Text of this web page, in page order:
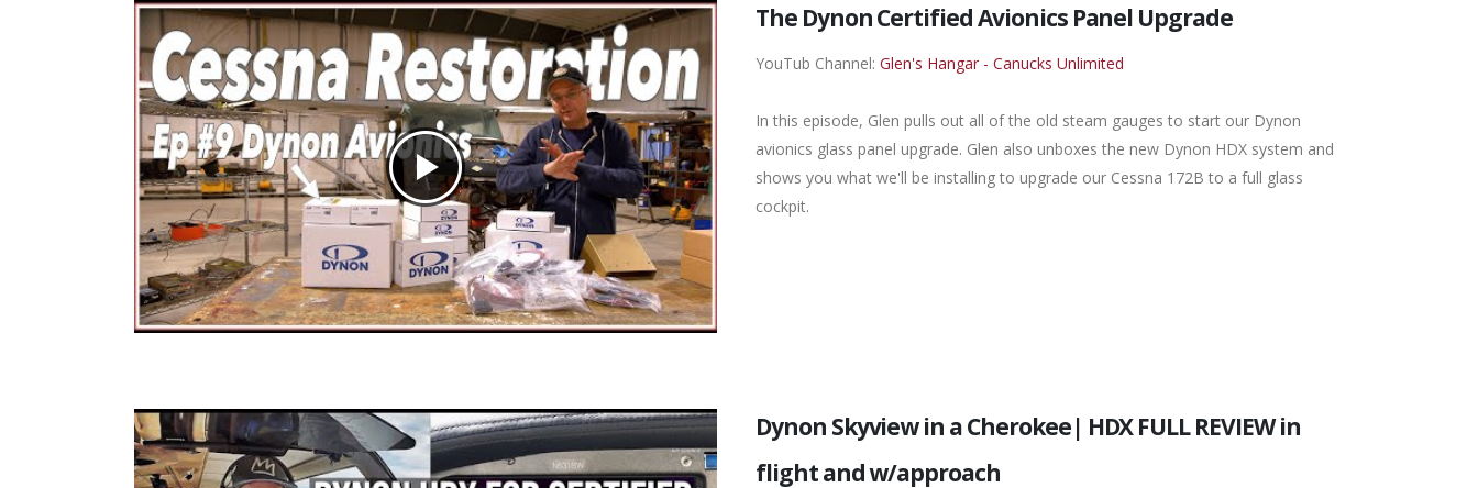
The Dynon Certified Avionics Panel Upgrade
YouTub Channel: Glen's Hangar - Canucks Unlimited
In this episode, Glen pulls out all of the old steam gauges to start our Dynon
avionics glass panel upgrade. Glen also unboxes the new Dynon HDX system and
shows you what we'll be installing to upgrade our Cessna 172B to a full glass
cockpit.
Dynon Skyview in a Cherokee| HDX FULL REVIEW in
flight and w/approach